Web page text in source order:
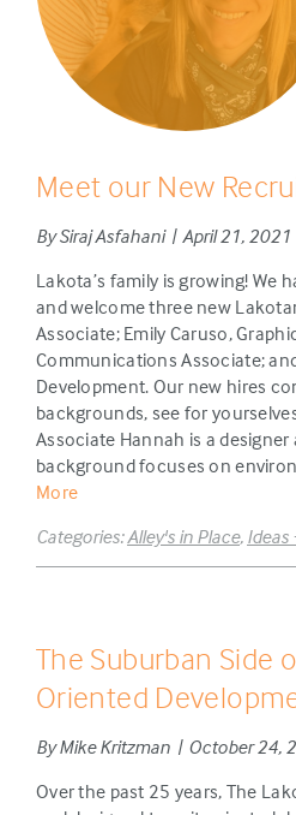
Meet our New
By Siraj Asfahani | April 21, 2021
Lakota’s family is growing! We
and welcome three new
Associate; Emily Caruso,
Communications Associate;
Development. Our new hires
backgrounds, see for
Associate Hannah is a
background focuses on
More
Categories:Alley's in Place, Ideas
The Suburban Side
Oriented
By Mike Kritzman | October 24,
Over the past 25 years, The